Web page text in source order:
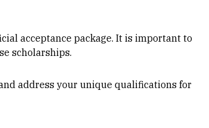
acceptance package. It is important to
scholarships.
address your unique qualifications for